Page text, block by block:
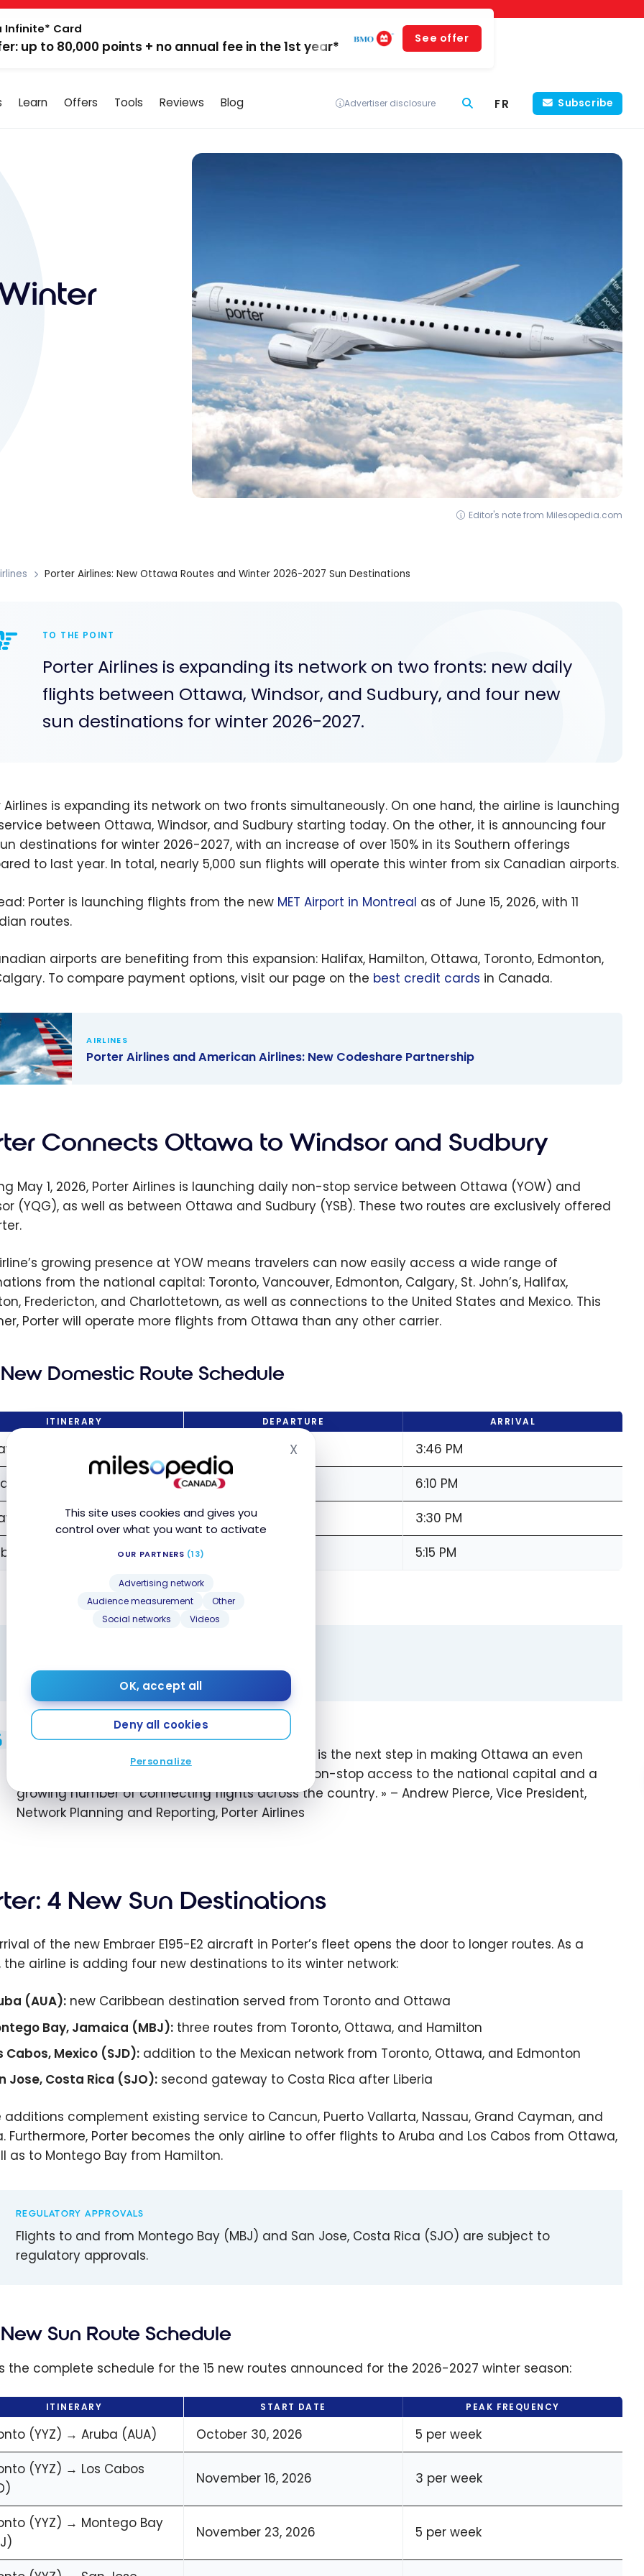
This site uses cookies and gives you
control over what you want to activate
OUR PARTNERS (13)
Advertising network
Audience measurement
Other
Social networks
Videos
OK, accept all
Deny all cookies
Personalize
XHide cookie banner
Infinite* Card
up to 80,000 points + no annual fee in the 1st year*
See offer
Learn Offers Tools Reviews Blog Advertiser disclosure FR Subscribe
Editor's note from Milesopedia.com
Porter Airlines: New Ottawa Routes and Winter 2026-2027 Sun Destinations
TO THE POINT
Porter Airlines is expanding its network on two fronts: new daily
flights between Ottawa, Windsor, and Sudbury, and four new
sun destinations for winter 2026-2027.
Airlines is expanding its network on two fronts simultaneously. On one hand, the airline is launching
between Ottawa, Windsor, and Sudbury starting today. On the other, it is announcing four
destinations for winter 2026-2027, with an increase of over 150% in its Southern offerings
to last year. In total, nearly 5,000 sun flights will operate this winter from six Canadian airports.
Porter is launching flights from the new MET Airport in Montreal as of June 15, 2026, with 11
routes.
airports are benefiting from this expansion: Halifax, Hamilton, Ottawa, Toronto, Edmonton,
To compare payment options, visit our page on the best credit cards in Canada.
New
AIRLINES
Porter Airlines and American Airlines: New Codeshare Partnership
Connects Ottawa to Windsor and Sudbury
May 1, 2026, Porter Airlines is launching daily non-stop service between Ottawa (YOW) and
(YQG), as well as between Ottawa and Sudbury (YSB). These two routes are exclusively offered
growing presence at YOW means travelers can now easily access a wide range of
from the national capital: Toronto, Vancouver, Edmonton, Calgary, St. John’s, Halifax,
Fredericton, and Charlottetown, as well as connections to the United States and Mexico. This
Porter will operate more flights from Ottawa than any other carrier.
New Domestic Route Schedule
ITINERARY DEPARTURE ARRIVAL
→ Windsor
3:46 PM
→ Ottawa
4:30 PM
6:10 PM
→ Sudbury
2:25 PM
3:30 PM
→ Ottawa
4:10 PM 5:15 PM
Schedules shown are local time for each city.
The launch of service to Windsor and Sudbury is the next step in making Ottawa an even
more important hub for Porter. Travelers have non-stop access to the national capital and a
growing number of connecting flights across the country.
– Andrew Pierce, Vice President,
Network Planning and Reporting, Porter Airlines
4 New Sun Destinations
of the new Embraer E195-E2 aircraft in Porter’s fleet opens the door to longer routes. As a
the airline is adding four new destinations to its winter network:
(AUA):new Caribbean destination served from Toronto and Ottawa
Bay, Jamaica (MBJ):three routes from Toronto, Ottawa, and Hamilton
Cabos, Mexico (SJD):addition to the Mexican network from Toronto, Ottawa, and Edmonton
Jose, Costa Rica (SJO):second gateway to Costa Rica after Liberia
additions complement existing service to Cancun, Puerto Vallarta, Nassau, Grand Cayman, and
Furthermore, Porter becomes the only airline to offer flights to Aruba and Los Cabos from Ottawa,
as to Montego Bay from Hamilton.
REGULATORY APPROVALS
Flights to and from Montego Bay (MBJ) and San Jose, Costa Rica (SJO) are subject to
regulatory approvals.
New Sun Route Schedule
the complete schedule for the 15 new routes announced for the 2026-2027 winter season:
ITINERARY START DATE PEAK FREQUENCY
(YYZ) → Aruba (AUA) October 30, 2026
5 per week
(YYZ) → Los Cabos
November 16, 2026 3 per week
(YYZ) → Montego Bay
November 23, 2026 5 per week